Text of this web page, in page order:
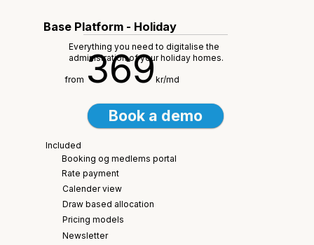
Base Platform - Holiday
Everything you need to digitalise the
administration of your holiday homes.
from 369kr/md
Book a demo
Included
Booking og medlems portal
Rate payment
Calender view
Draw based allocation
Pricing models
Newsletter